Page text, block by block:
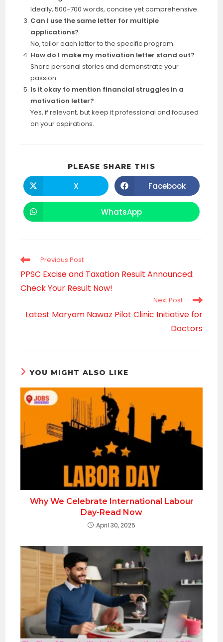
Ideally, 500-700 words, concise yet comprehensive.
Can I use the same letter for multiple
applications?
No, tailor each letter to the specific program.
How do I make my motivation letter stand out?
Share personal stories and demonstrate your
passion.
Is it okay to mention financial struggles in a
motivation letter?
Yes, if relevant, but keep it professional and focused
on your aspirations.
PLEASE SHARE THIS
CONTENT
Opens
in
a
X Opens
in
a
Facebook
Opens
in
WhatsApp
Read
articles
Previous Post
PPSC Excise and Taxation Result Announced:
Check Your Result Now!
Next Post
Latest Maryam Nawaz Pilot Clinic Initiative for
Doctors
YOU MIGHT ALSO LIKE
Why We Celebrate International Labour
Day-Read Now
April 30, 2025